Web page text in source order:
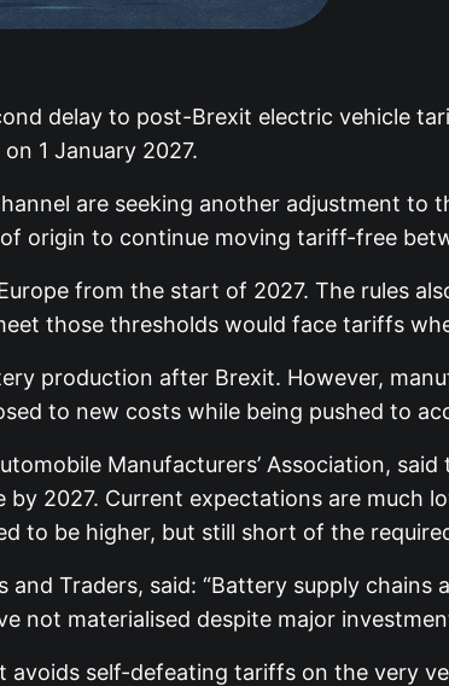
delay to post-Brexit electric vehicle
1 January 2027.
are seeking another adjustment to
origin to continue moving tariff-free
from the start of 2027. The rules
those thresholds would face tariffs
production after Brexit. However,
to new costs while being pushed to
Manufacturers’ Association,
2027. Current expectations are much
to be higher, but still short of the
Traders, said: “Battery supply chains
not materialised despite major
self-defeating tariffs on the very